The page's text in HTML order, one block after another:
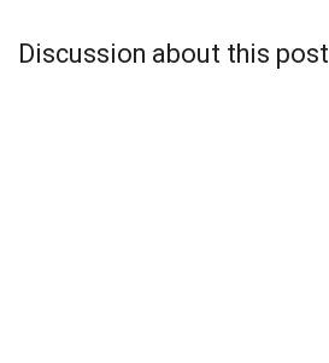
Discussion about this post